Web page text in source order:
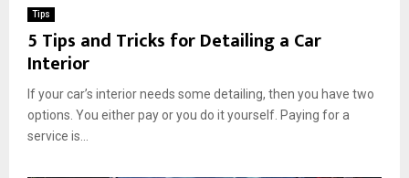
Tips
5 Tips and Tricks for Detailing a Car
Interior
If your car’s interior needs some detailing, then you have two
options. You either pay or you do it yourself. Paying for a
service is...